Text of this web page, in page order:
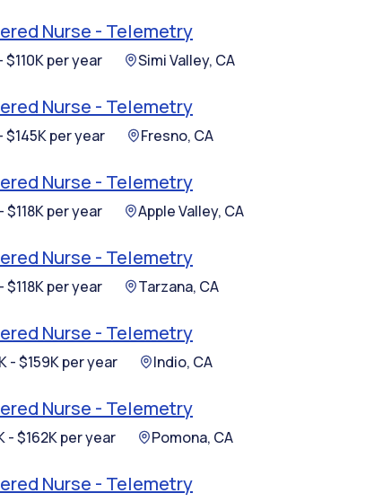
Nurse - Telemetry
$110K per year Simi Valley, CA
Nurse - Telemetry
$145K per year Fresno, CA
Nurse - Telemetry
$118K per year Apple Valley, CA
Nurse - Telemetry
$118K per year Tarzana, CA
Nurse - Telemetry
- $159K per year Indio, CA
Nurse - Telemetry
- $162K per year Pomona, CA
Nurse - Telemetry